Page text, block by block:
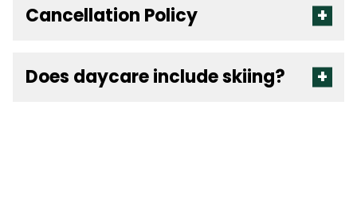
Cancellation Policy
Does daycare include skiing?